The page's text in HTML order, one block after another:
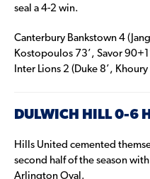
seal a 4-2 win.
Canterbury Bankstown 4
Kostopoulos 73’, Savor
Inter Lions 2 (Duke 8’, Khoury
DULWICH HILL 0-6
Hills United cemented
second half of the season
Arlington Oval.